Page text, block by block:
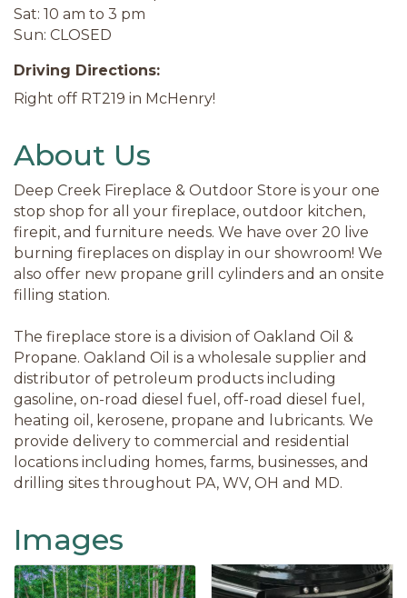
Sat: 10 am to 3 pm
Sun: CLOSED
Driving Directions:
Right off RT219 in McHenry!
About Us
Deep Creek Fireplace & Outdoor Store is your one
stop shop for all your fireplace, outdoor kitchen,
firepit, and furniture needs. We have over 20 live
burning fireplaces on display in our showroom! We
also offer new propane grill cylinders and an onsite
filling station.
The fireplace store is a division of Oakland Oil &
Propane. Oakland Oil is a wholesale supplier and
distributor of petroleum products including
gasoline, on-road diesel fuel, off-road diesel fuel,
heating oil, kerosene, propane and lubricants. We
provide delivery to commercial and residential
locations including homes, farms, businesses, and
drilling sites throughout PA, WV, OH and MD.
Images